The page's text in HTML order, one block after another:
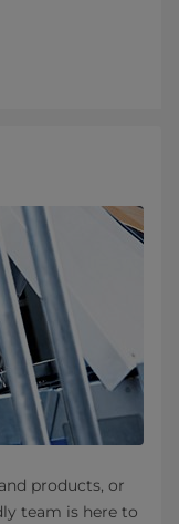
products, or
team is here to